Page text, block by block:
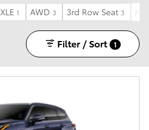
XLE 1 AWD 3 3rd Row Seat 3
Filter / Sort 1